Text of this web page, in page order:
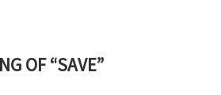
OF “SAVE”